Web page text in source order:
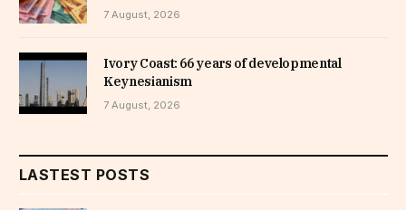
7 August, 2026
Ivory Coast: 66 years of developmental
Keynesianism
7 August, 2026
LASTEST POSTS